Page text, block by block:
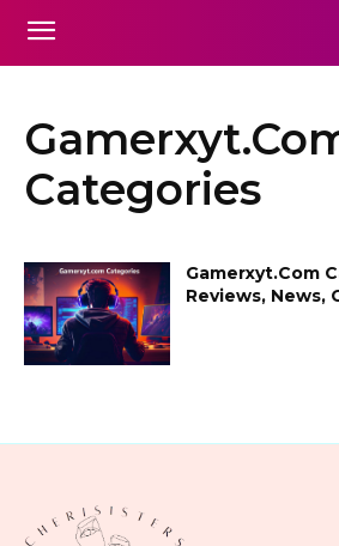
Categories
Gamerxyt.Com
Reviews, News,